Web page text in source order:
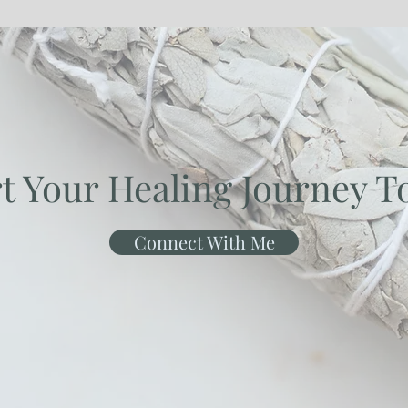
Your Healing Journey
Connect With Me